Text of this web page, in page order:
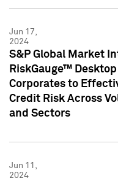
Jun 17,
2024
S&P Global Market
RiskGauge™
Corporates to
Credit Risk Across
and Sectors
Jun 11,
2024